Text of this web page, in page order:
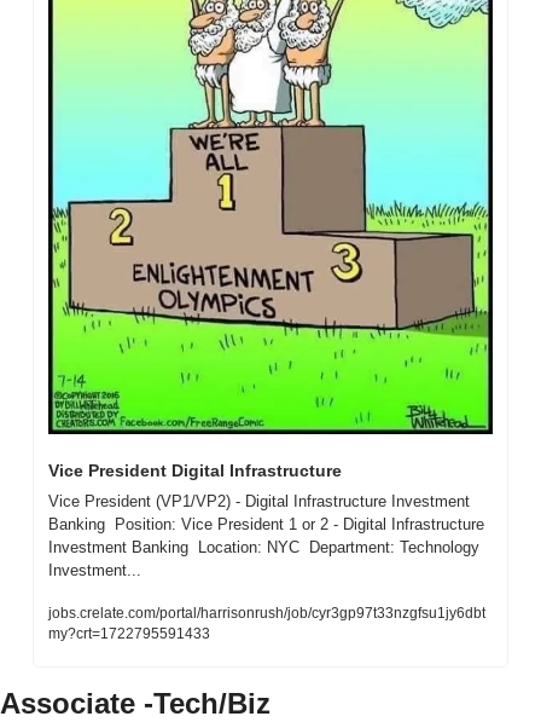
Vice President Digital Infrastructure
Vice President (VP1/VP2) - Digital Infrastructure Investment
Banking  Position: Vice President 1 or 2 - Digital Infrastructure
Investment Banking  Location: NYC  Department: Technology
Investment...
jobs.crelate.com/portal/harrisonrush/job/cyr3gp97t33nzgfsu1jy6dbt
my?crt=1722795591433
Associate -Tech/Biz